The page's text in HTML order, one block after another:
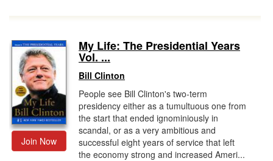
Join Now
My Life: The Presidential Years
Vol. ...
Bill Clinton
People see Bill Clinton's two-term
presidency either as a tumultuous one from
the start that ended ignominiously in
scandal, or as a very ambitious and
successful eight years of service that left
the economy strong and increased Ameri...